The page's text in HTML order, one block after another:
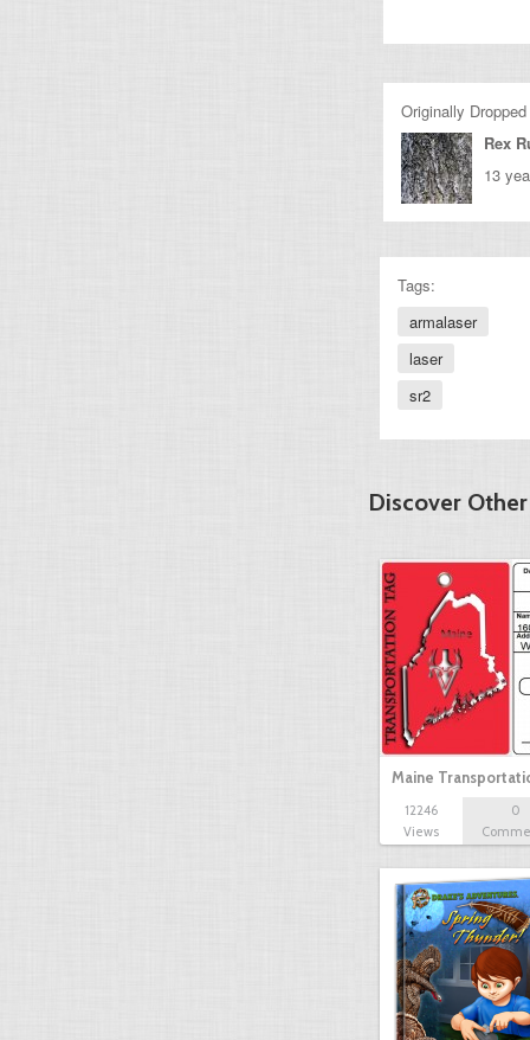
Originally
Rex
13
Tags:
armalaser
laser
sr2
Discover
Maine
12246
Views
0